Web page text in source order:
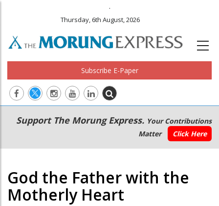
.
Thursday, 6th August, 2026
Subscribe E-Paper
Main
navigation
Secondary
Menu
Support The Morung Express. Your Contributions
Matter
Click Here
God the Father with the
Motherly Heart